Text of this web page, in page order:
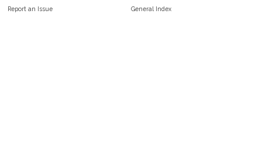
Report an Issue
General Index